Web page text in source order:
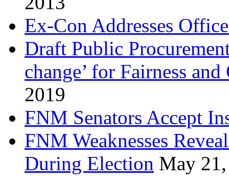
Ex-Con Addresses
Draft Public
change’ for Fairness
2019
FNM Senators Accept
FNM Weaknesses
During Election May